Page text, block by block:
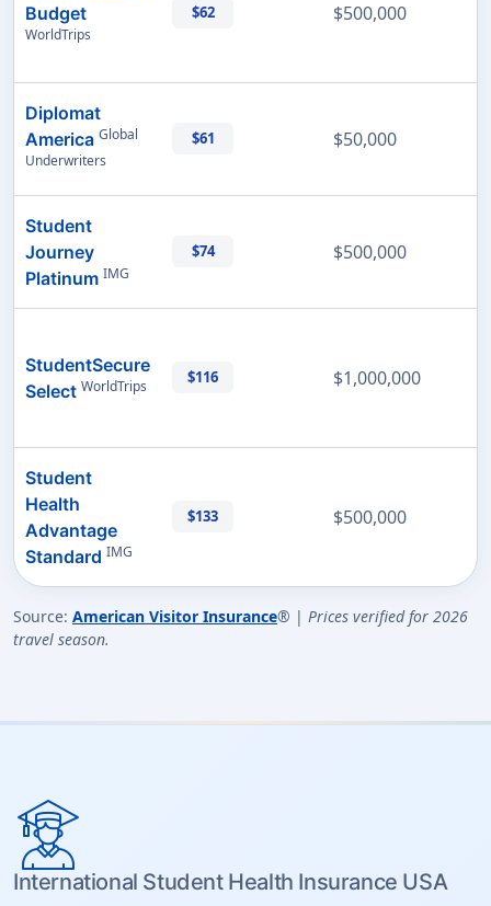
Budget
WorldTrips
$62 $500,000
Diplomat
America Global
Underwriters
$61 $50,000
Student
Journey
Platinum IMG
$74 $500,000
StudentSecure
Select WorldTrips $116 $1,000,000
Student
Health
Advantage
Standard IMG
$133 $500,000
Source: American Visitor Insurance® | Prices verified for 2026
travel season.
International Student Health Insurance USA